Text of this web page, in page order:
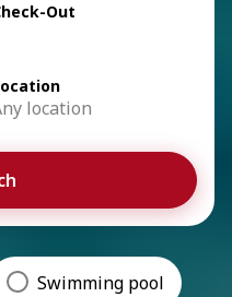
location
Out
Swimming pool